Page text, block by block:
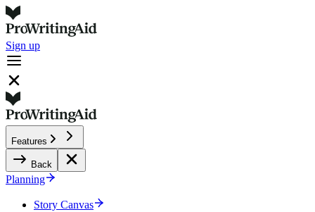
Sign up
Features
Back
Planning
Story Canvas